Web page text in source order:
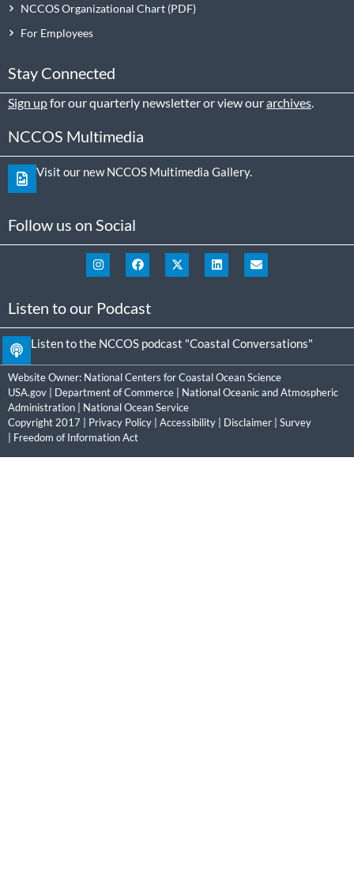
NCCOS Organizational Chart
For Employees
Stay Connected
Sign upfor our quarterly newsletter or view ourarchives
NCCOS Multimedia
Visit our new NCCOS Multimedia Gallery.
Follow us on Social
Listen to our Podcast
Listen to the NCCOS podcast "Coastal Conversations"
Website Owner: National Centers for Coastal Ocean Science
USA.gov
Department of Commerce
National Oceanic and Atmospheric
Administration
National Ocean Service
Copyright 2017 | Privacy Policy Accessibility Disclaimer
Survey
Freedom of Information Act